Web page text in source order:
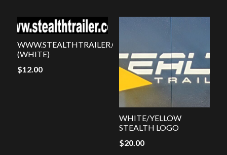
WWW.STEALTHTRAILER.COM
(WHITE)
$12.00
WHITE/YELLOW
STEALTH LOGO
$20.00